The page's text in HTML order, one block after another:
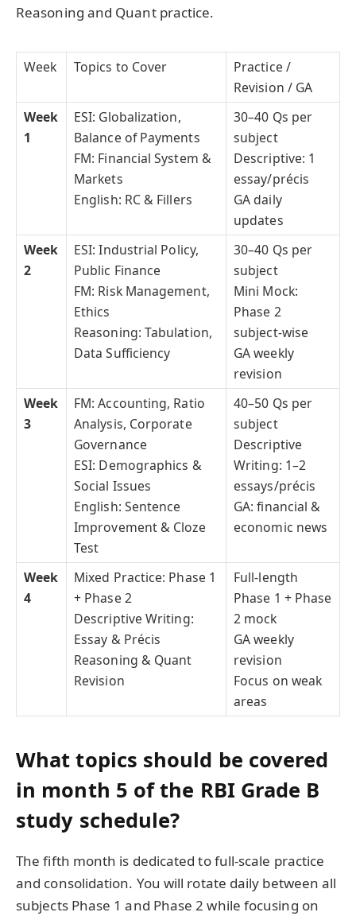
Reasoning and Quant practice.
Week Topics to Cover
Practice /
Revision / GA
Week
1
ESI: Globalization,
Balance of Payments
FM: Financial System &
Markets
English: RC & Fillers
30–40 Qs per
subject
Descriptive: 1
essay/précis
GA daily
updates
Week
2
ESI: Industrial Policy,
Public Finance
FM: Risk Management,
Ethics
Reasoning: Tabulation,
Data Sufficiency
30–40 Qs per
subject
Mini Mock:
Phase 2
subject-wise
GA weekly
revision
Week
3
FM: Accounting, Ratio
Analysis, Corporate
Governance
ESI: Demographics &
Social Issues
English: Sentence
Improvement & Cloze
Test
40–50 Qs per
subject
Descriptive
Writing: 1–2
essays/précis
GA: financial &
economic news
Week
4
Mixed Practice: Phase 1
+ Phase 2
Descriptive Writing:
Essay & Précis
Reasoning & Quant
Revision
Full-length
Phase 1 + Phase
2 mock
GA weekly
revision
Focus on weak
areas
What topics should be covered
in month 5 of the RBI Grade B
study schedule?
The fifth month is dedicated to full-scale practice
and consolidation. You will rotate daily between all
subjects Phase 1 and Phase 2 while focusing on